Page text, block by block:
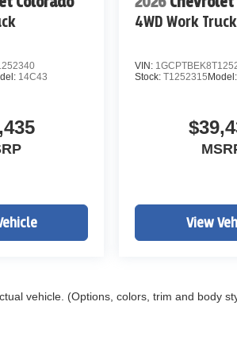
14C43
4WD Work Truck
VIN:
Stock:T1252315Model:
View
vehicle. (Options, colors, trim and body